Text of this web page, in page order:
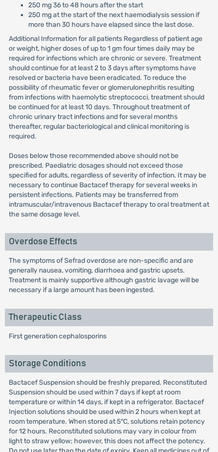
250 mg 36 to 48 hours after the start
250 mg at the start of the next haemodialysis session if
more than 30 hours have elapsed since the last dose.
Additional Information for all patients Regardless of patient age
or weight, higher doses of up to 1 gm four times daily may be
required for infections which are chronic or severe. Treatment
should continue for at least 2 to 3 days after symptoms have
resolved or bacteria have been eradicated. To reduce the
possibility of rheumatic fever or glomerulonephritis resulting
from infections with haemolytic streptococci, treatment should
be continued for at least 10 days. Throughout treatment of
chronic urinary tract infections and for several months
thereafter, regular bacteriological and clinical monitoring is
required.
Doses below those recommended above should not be
prescribed. Paediatric dosages should not exceed those
specified for adults, regardless of severity of infection. It may be
necessary to continue Bactacef therapy for several weeks in
persistent infections. Patients may be transferred from
intramuscular/intravenous Bactacef therapy to oral treatment at
the same dosage level.
Overdose Effects
The symptoms of Sefrad overdose are non-specific and are
generally nausea, vomiting, diarrhoea and gastric upsets.
Treatment is mainly supportive although gastric lavage will be
necessary if a large amount has been ingested.
Therapeutic Class
First generation cephalosporins
Storage Conditions
Bactacef Suspension should be freshly prepared. Reconstituted
Suspension should be used within 7 days if kept at room
temperature or within 14 days, if kept in a refrigerator. Bactacef
Injection solutions should be used within 2 hours when kept at
room temperature. When stored at 5°C, solutions retain potency
for 12 hours. Reconstituted solutions may vary in colour from
light to straw yellow; however, this does not affect the potency.